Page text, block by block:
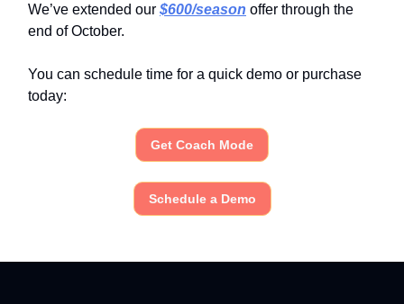
We’ve extended our $600/season offer through the
end of October.
You can schedule time for a quick demo or purchase
today:
Get Coach Mode
Schedule a Demo